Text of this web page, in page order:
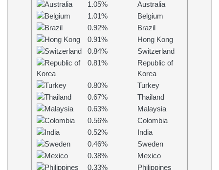
1.05%
Australia
1.01%
Belgium
0.92%
Brazil
0.91%
Hong Kong
0.84%
Switzerland
0.81%
Republic of
Korea
0.80%
Turkey
0.67%
Thailand
0.63%
Malaysia
0.56%
Colombia
0.52%
India
0.46%
Sweden
0.38%
Mexico
0.33%
Philippines